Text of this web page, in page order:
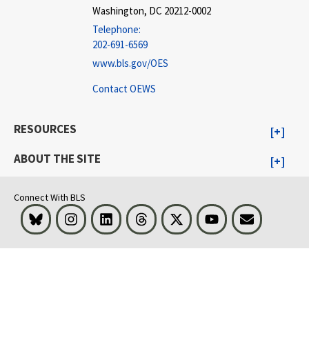
Washington, DC 20212-0002
Telephone:
202-691-6569
www.bls.gov/OES
Contact OEWS
RESOURCES
ABOUT THE SITE
Connect With BLS
Bluesky InstagramLinkedIn Threads Visit BLS on XYoutubeEmail